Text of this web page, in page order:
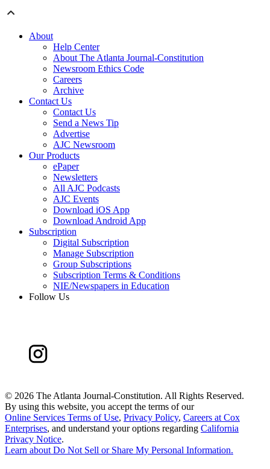
About
Help Center
About The Atlanta Journal-Constitution
Newsroom Ethics Code
Careers
Archive
Contact Us
Contact Us
Send a News Tip
Advertise
AJC Newsroom
Our Products
ePaper
Newsletters
All AJC Podcasts
AJC Events
Download iOS App
Download Android App
Subscription
Digital Subscription
Manage Subscription
Group Subscriptions
Subscription Terms & Conditions
NIE/Newspapers in Education
Follow Us
© 2026 The Atlanta Journal-Constitution. All Rights Reserved.
By using this website, you accept the terms of our
Online Services Terms of Use, Privacy Policy, Careers at Cox
Enterprises, and understand your options regarding California
Privacy Notice.
Learn about Do Not Sell or Share My Personal Information.